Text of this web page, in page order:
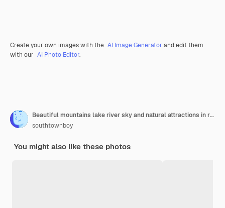
Create your own images with the AI Image Generator and edit them
with our AI Photo Editor.
Beautiful mountains lake river sky and natural attractions in ratchaprapha dam at khao sok national park
southtownboy
You might also like these photos